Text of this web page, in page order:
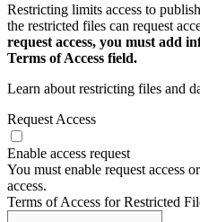
Restricting limits access to
the restricted files can request
request access, you must add
Terms of Access field.
Learn about restricting files and
Request Access
Enable access request
You must enable request access
access.
Terms of Access for Restricted